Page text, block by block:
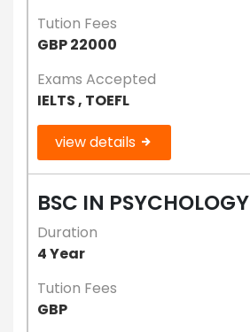
Tution Fees
GBP 22000
Exams Accepted
IELTS , TOEFL
view details
BSC IN PSYCHOLOGY
Duration
4 Year
Tution Fees
GBP